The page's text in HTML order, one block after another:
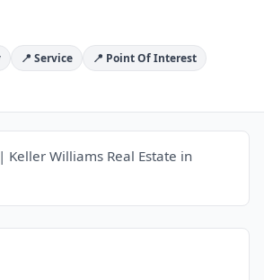
📍 Service
📍 Point Of Interest
Williams Real Estate in